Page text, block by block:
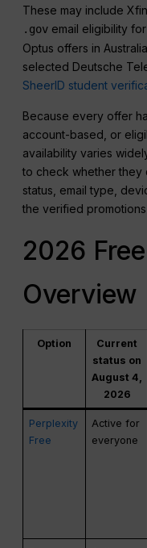
These may include
.gov email eligibility
Optus offers in
selected Deutsche
SheerID student
Because every offer
account-based, or
availability varies
to check whether they
status, email type,
the verified
2026
Overview
Option
Current
status on
August 4,
2026
Perplexity
Free
Active for
everyone